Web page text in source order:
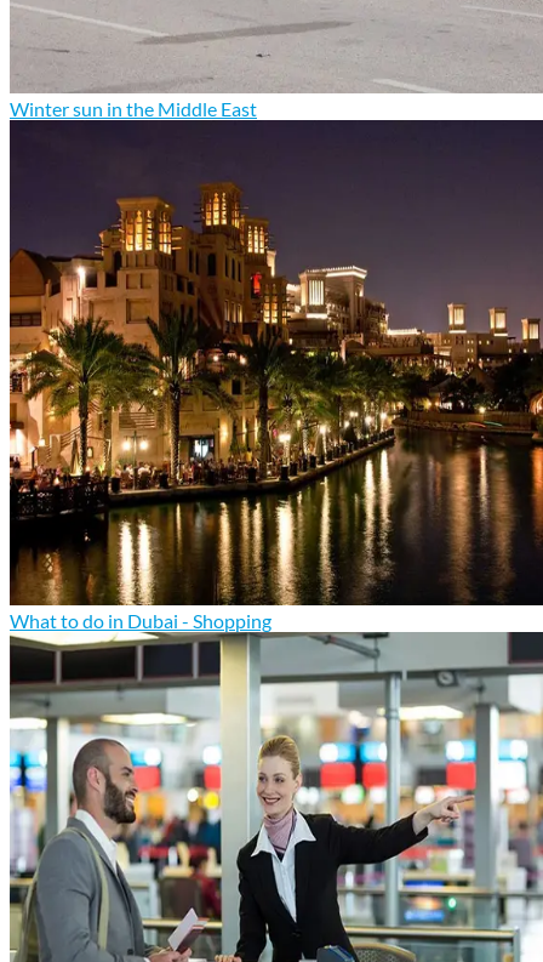
Winter sun in the Middle East
What to do in Dubai - Shopping